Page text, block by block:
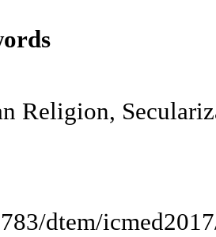
Religion,
dtem/